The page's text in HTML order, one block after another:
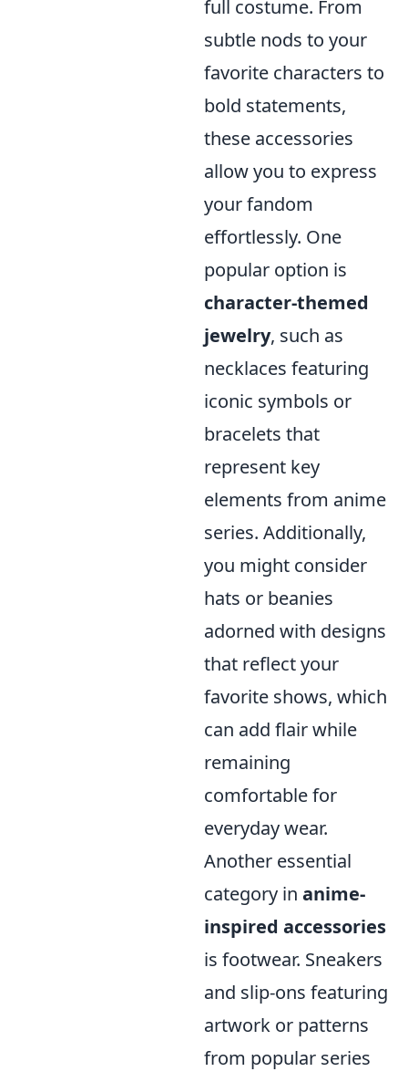
full costume. From
subtle nods to your
favorite characters to
bold statements,
these accessories
allow you to express
your fandom
effortlessly. One
popular option is
character-themed
jewelry, such as
necklaces featuring
iconic symbols or
bracelets that
represent key
elements from anime
series. Additionally,
you might consider
hats or beanies
adorned with designs
that reflect your
favorite shows, which
can add flair while
remaining
comfortable for
everyday wear.
Another essential
category in anime-
inspired accessories
is footwear. Sneakers
and slip-ons featuring
artwork or patterns
from popular series